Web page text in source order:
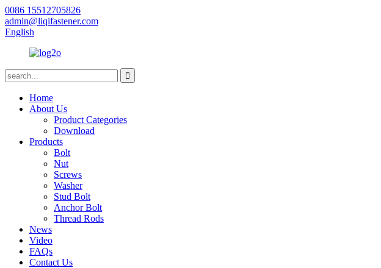
0086 15512705826
admin@liqifastener.com
English
Home
About Us
Product Categories
Download
Products
Bolt
Nut
Screws
Washer
Stud Bolt
Anchor Bolt
Thread Rods
News
Video
FAQs
Contact Us